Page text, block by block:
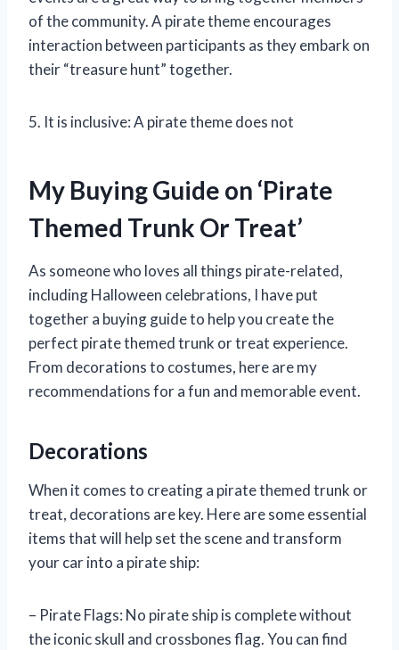
of the community. A pirate theme encourages
interaction between participants as they embark on
their “treasure hunt” together.
5. It is inclusive: A pirate theme does not
My Buying Guide on ‘Pirate
Themed Trunk Or Treat’
As someone who loves all things pirate-related,
including Halloween celebrations, I have put
together a buying guide to help you create the
perfect pirate themed trunk or treat experience.
From decorations to costumes, here are my
recommendations for a fun and memorable event.
Decorations
When it comes to creating a pirate themed trunk or
treat, decorations are key. Here are some essential
items that will help set the scene and transform
your car into a pirate ship:
– Pirate Flags: No pirate ship is complete without
the iconic skull and crossbones flag. You can find